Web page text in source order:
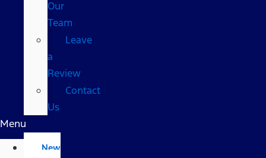
Our
Team
Leave
a
Review
Contact
Us
Menu
New